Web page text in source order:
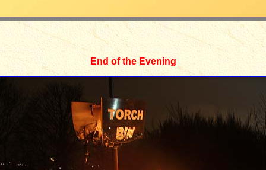
End of the Evening